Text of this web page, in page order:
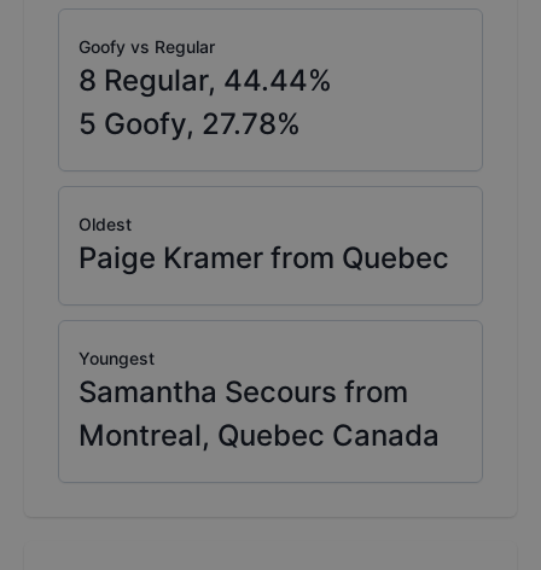
Goofy vs Regular
8 Regular, 44.44%
5 Goofy, 27.78%
Oldest
Paige Kramer from Quebec
Youngest
Samantha Secours from
Montreal, Quebec Canada